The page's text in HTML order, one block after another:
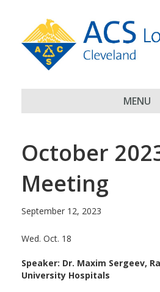
MENU
October
Meeting
September 12, 2023
Wed. Oct. 18
Speaker: Dr. Maxim Sergeev,
University Hospitals